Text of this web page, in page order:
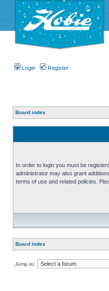
Login Register
Board index
In order to login you must be
administrator may also grant
terms of use and related policies.
Board index
Jump to: